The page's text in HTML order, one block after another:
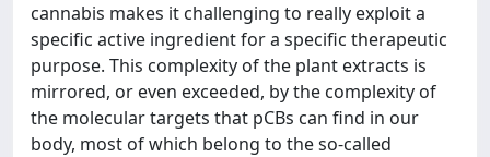
cannabis makes it challenging to really exploit a
specific active ingredient for a specific therapeutic
purpose. This complexity of the plant extracts is
mirrored, or even exceeded, by the complexity of
the molecular targets that pCBs can find in our
body, most of which belong to the so-called